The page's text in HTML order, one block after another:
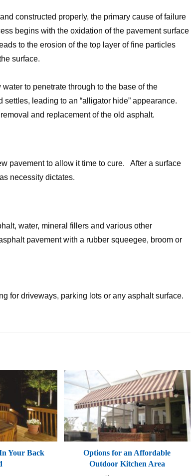
constructed properly, the primary cause of failure
begins with the oxidation of the pavement surface
to the erosion of the top layer of fine particles
surface.
to penetrate through to the base of the
leading to an “alligator hide” appearance.
and replacement of the old asphalt.
pavement to allow it time to cure. After a surface
necessity dictates.
water, mineral fillers and various other
pavement with a rubber squeegee, broom or
for driveways, parking lots or any asphalt surface.
Your Back
Options for an Affordable
Outdoor Kitchen Area